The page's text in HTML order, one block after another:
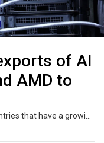
of AI
AMD to